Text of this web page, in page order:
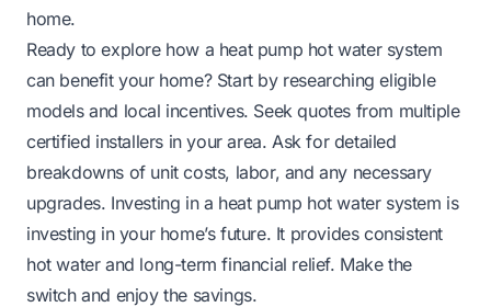
home.
Ready to explore how a heat pump hot water system
can benefit your home? Start by researching eligible
models and local incentives. Seek quotes from multiple
certified installers in your area. Ask for detailed
breakdowns of unit costs, labor, and any necessary
upgrades. Investing in a heat pump hot water system is
investing in your home’s future. It provides consistent
hot water and long-term financial relief. Make the
switch and enjoy the savings.